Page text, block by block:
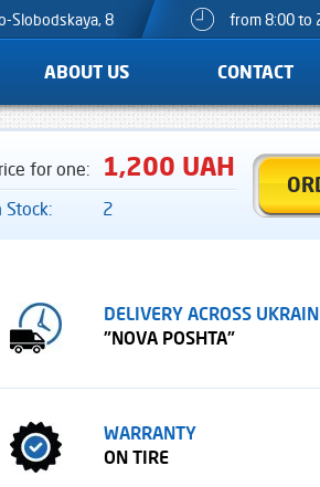
Slobodskaya, 8 from 8:00 to
ABOUT US CONTACT
for one: 1,200 UAH
Stock: 2
DELIVERY ACROSS
"NOVA POSHTA"
WARRANTY
ON TIRE